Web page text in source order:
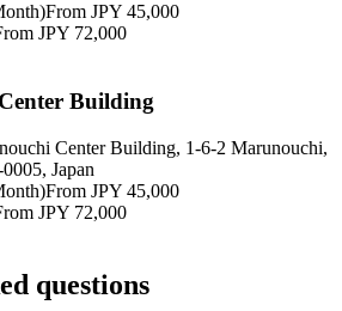
From JPY 45,000
JPY 72,000
Building
Center Building, 1-6-2 Marunouchi,
Japan
From JPY 45,000
JPY 72,000
questions